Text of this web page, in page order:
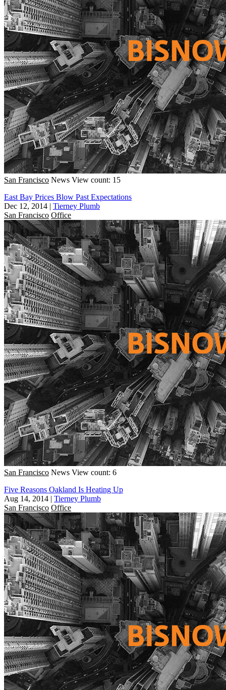
San Francisco News View count: 15
East Bay Prices Blow Past Expectations
Dec 12, 2014 | Tierney Plumb
San Francisco Office
San Francisco News View count: 6
Five Reasons Oakland Is Heating Up
Aug 14, 2014 | Tierney Plumb
San Francisco Office